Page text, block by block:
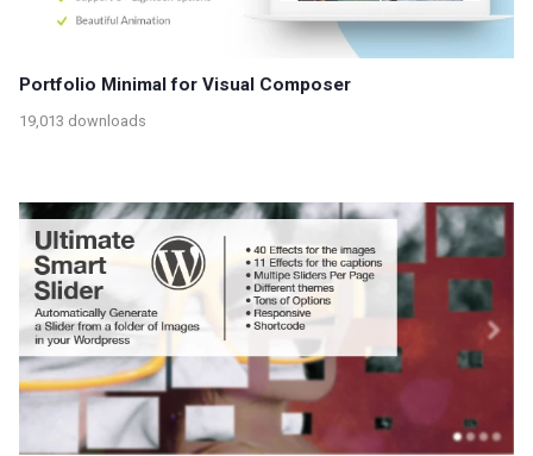
Portfolio Minimal for Visual Composer
19,013 downloads